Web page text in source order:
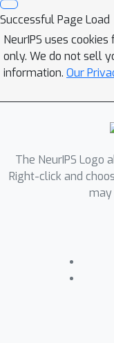
Successful Page Load
NeurIPS uses
only. We do not sell
information. Our
The NeurIPS Logo
Right-click and
may